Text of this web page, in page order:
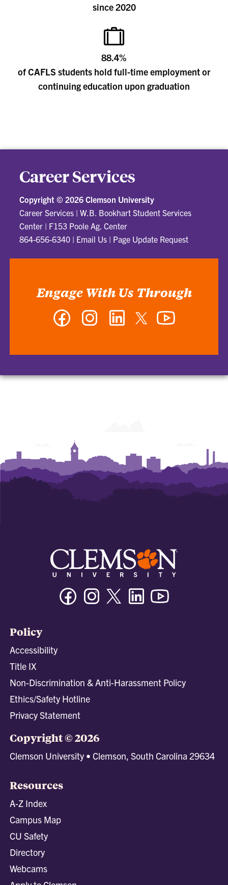
since 2020
88.4%
of CAFLS students hold full-time employment or
continuing education upon graduation
Career Services
Copyright © 2026 Clemson University
Career Services |W.B. Bookhart Student Services
Center | F153 Poole Ag. Center
864-656-6340 | Email Us | Page Update Request
Engage With Us Through
Facebook Instagram LinkedIn Twitter
FacebookInstagramTwitter/XLinkedin
Policy
Accessibility
Title IX
Non-Discrimination & Anti-Harassment Policy
Ethics/Safety Hotline
Privacy Statement
Copyright © 2026
Clemson University • Clemson, South Carolina 29634
Resources
A-Z Index
Campus Map
CU Safety
Directory
Webcams